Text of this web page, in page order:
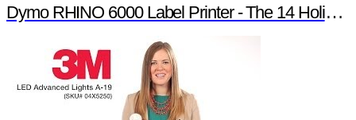
Dymo RHINO 6000 Label Printer - The 14 Holiday Products of Newark element14 Promotion